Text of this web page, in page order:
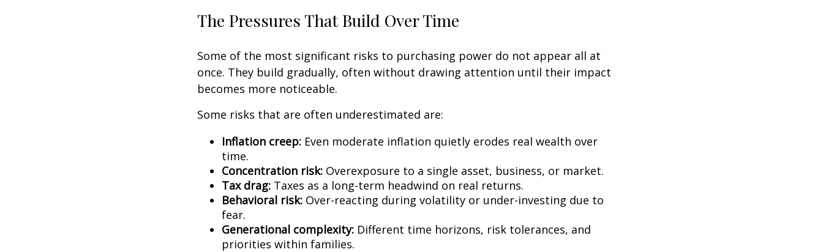
The Pressures That Build Over Time
Some of the most significant risks to purchasing power do not appear all at
once. They build gradually, often without drawing attention until their impact
becomes more noticeable.
Some risks that are often underestimated are:
Inflation creep: Even moderate inflation quietly erodes real wealth over
time.
Concentration risk: Overexposure to a single asset, business, or market.
Tax drag: Taxes as a long-term headwind on real returns.
Behavioral risk: Over-reacting during volatility or under-investing due to
fear.
Generational complexity: Different time horizons, risk tolerances, and
priorities within families.